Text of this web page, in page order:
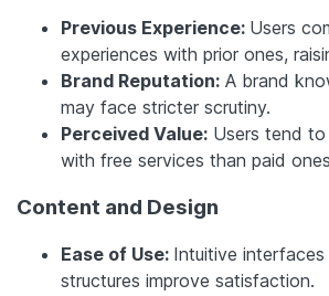
Previous Experience: Users
experiences with prior ones,
Brand Reputation: A brand
may face stricter scrutiny.
Perceived Value: Users tend
with free services than paid
Content and Design
Ease of Use: Intuitive
structures improve satisfaction.